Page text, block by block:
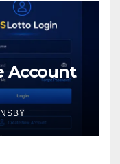
Account